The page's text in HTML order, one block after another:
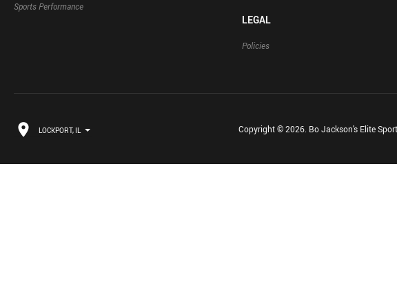
Sports Performance
LEGAL
Policies
LOCKPORT, IL Copyright © 2026. Bo Jackson's Elite